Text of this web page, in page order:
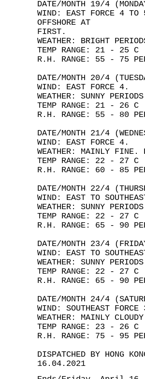
DATE/MONTH 19/4
WIND: EAST FORCE 4 TO
OFFSHORE AT
FIRST.
WEATHER: BRIGHT
TEMP RANGE: 21 - 25 C
R.H. RANGE: 55 - 75
DATE/MONTH 20/4
WIND: EAST FORCE 4.
WEATHER: SUNNY
TEMP RANGE: 21 - 26 C
R.H. RANGE: 55 - 80
DATE/MONTH 21/4
WIND: EAST FORCE 4.
WEATHER: MAINLY FINE.
TEMP RANGE: 22 - 27 C
R.H. RANGE: 60 - 85
DATE/MONTH 22/4
WIND: EAST TO
WEATHER: SUNNY
TEMP RANGE: 22 - 27 C
R.H. RANGE: 65 - 90
DATE/MONTH 23/4
WIND: EAST TO
WEATHER: SUNNY
TEMP RANGE: 22 - 27 C
R.H. RANGE: 65 - 90
DATE/MONTH 24/4
WIND: SOUTHEAST
WEATHER: MAINLY
TEMP RANGE: 23 - 26 C
R.H. RANGE: 75 - 95
DISPATCHED BY HONG
16.04.2021